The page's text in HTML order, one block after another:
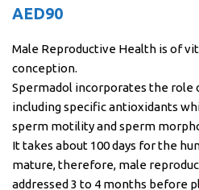
AED90
Male Reproductive Health is of
conception.
Spermadol incorporates the role
including specific antioxidants
sperm motility and sperm
It takes about 100 days for the
mature, therefore, male
addressed 3 to 4 months before